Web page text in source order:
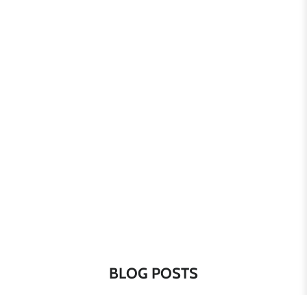
BLOG POSTS